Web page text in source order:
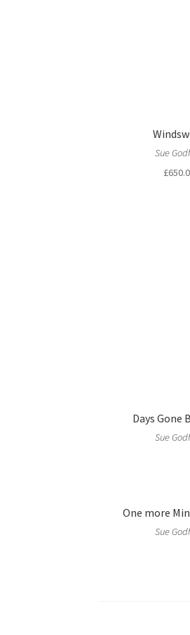
Sue
£
Days Gone
Sue
One more
Sue